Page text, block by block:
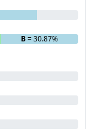
B= 30.87%